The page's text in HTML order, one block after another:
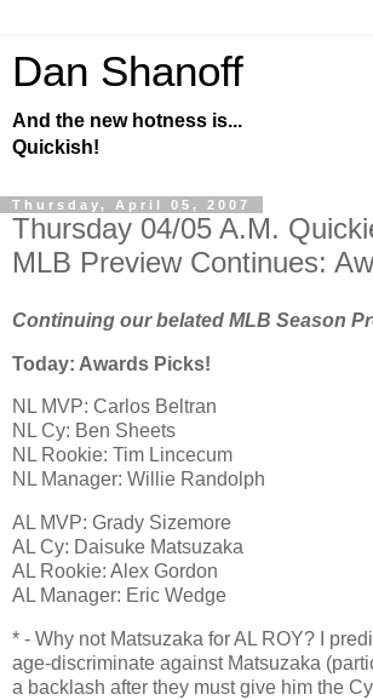
Dan Shanoff
And the new hotness is...
Quickish!
Thursday, April 05, 2007
Thursday 04/05 A.M.
MLB Preview Continues:
Continuing our belated MLB Season
Today: Awards Picks!
NL MVP: Carlos Beltran
NL Cy: Ben Sheets
NL Rookie: Tim Lincecum
NL Manager: Willie Randolph
AL MVP: Grady Sizemore
AL Cy: Daisuke Matsuzaka
AL Rookie: Alex Gordon
AL Manager: Eric Wedge
* - Why not Matsuzaka for AL ROY? I
age-discriminate against Matsuzaka
a backlash after they must give him the